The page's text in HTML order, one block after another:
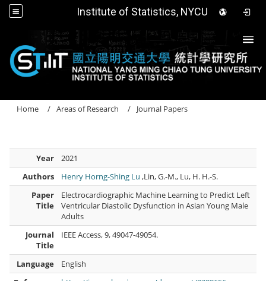
Institute of Statistics, NYCU
Home Areas of Research Journal Papers
Year
2021
Authors
Henry Horng-Shing Lu,Lin, G.-M., Lu, H. H.-S.
Paper
Title
Electrocardiographic Machine Learning to Predict Left
Ventricular Diastolic Dysfunction in Asian Young Male
Adults
Journal
Title
IEEE Access, 9, 49047-49054.
Language
English